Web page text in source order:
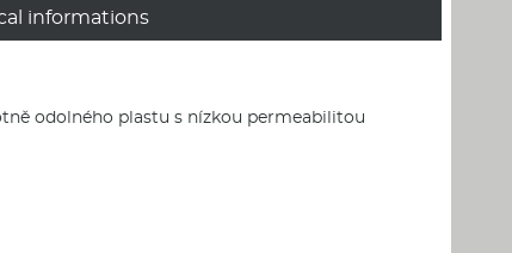
informations
odolného plastu s nízkou permeabilitou